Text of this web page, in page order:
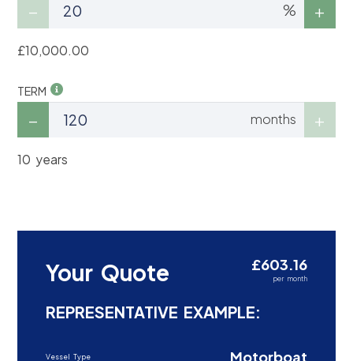
%
£10,000.00
TERM
months
10 years
Your Quote £603.16
per month
REPRESENTATIVE EXAMPLE:
Vessel Type Motorboat